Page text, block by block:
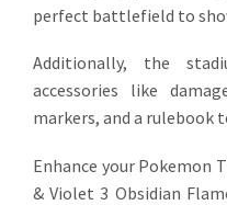
perfect battlefield to
Additionally, the
accessories like
markers, and a rulebook
Enhance your Pokemon
& Violet 3 Obsidian